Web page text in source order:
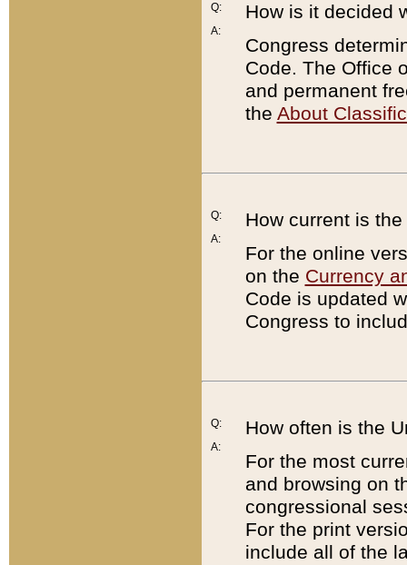
Q:
A:
How is it decided
Congress
Code. The Office
and permanent
the About
Q:
A:
How current is
For the online
on the Currency
Code is updated
Congress to
Q:
A:
How often is the
For the most
and browsing on
congressional
For the print
include all of the